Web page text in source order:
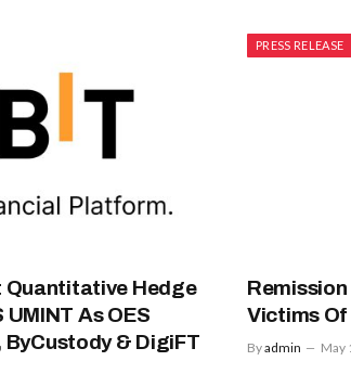
Quantitative Hedge
UMINT As OES
& DigiFT
PRESS RELEASE
Victims Of
Byadmin May